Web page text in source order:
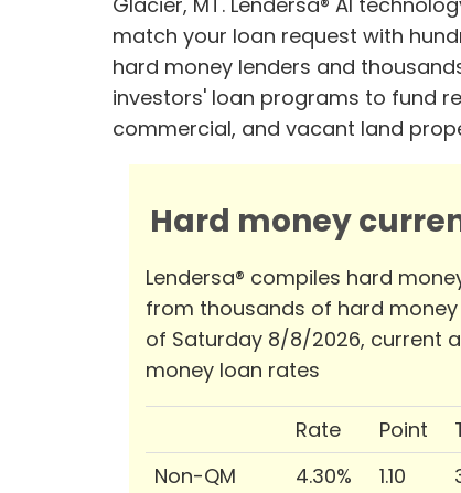
match your loan request with
hard money lenders and
investors' loan programs to fund
commercial, and vacant land
Hard money
Lendersa® compiles hard
from thousands of hard money
of Saturday 8/8/2026, current
money loan rates
Rate Point
Non-QM
4.30% 1.10